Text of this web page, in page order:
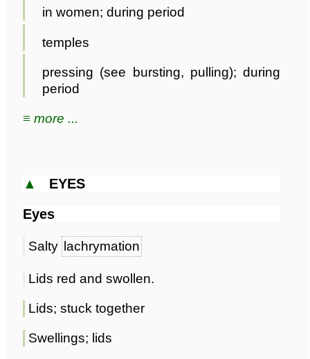
in women; during period
temples
pressing (see bursting, pulling); during
period
≡ more ...
▲ EYES
Eyes
Salty lachrymation
Lids red and swollen.
Lids; stuck together
Swellings; lids